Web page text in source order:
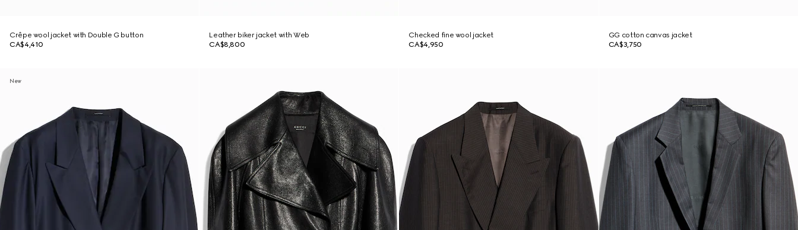
Crêpe wool jacket with Double G button
CA$4,410
Leather biker jacket with Web
CA$8,800
Checked fine wool jacket
CA$4,950
GG cotton canvas jacket
CA$3,750
New